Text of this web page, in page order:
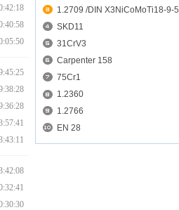
1.2709 /DIN X3NiCoMoTi18-9-5
SKD11
31CrV3
Carpenter 158
75Cr1
1.2360
1.2766
EN 28